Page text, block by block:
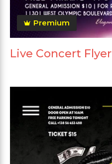
Premium
Live Concert Flyer